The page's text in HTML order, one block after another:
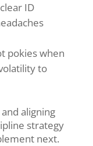
ID
pokies when
to
aligning
strategy
next.